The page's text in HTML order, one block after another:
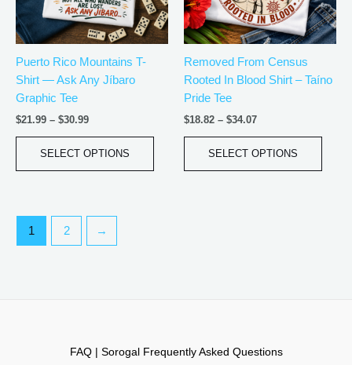
Puerto Rico Mountains T-
Shirt — Ask Any Jíbaro
Graphic Tee
$21.99 – $30.99
SELECT OPTIONS
options
may
be
chosen
product
page
Removed From Census
Rooted In Blood Shirt – Taíno
Pride Tee
$18.82 – $34.07
SELECT OPTIONS
may
be
on
page
1 2 →
FAQ | Sorogal Frequently Asked Questions